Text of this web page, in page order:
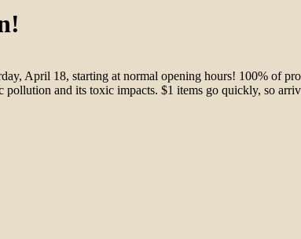
April 18, starting at normal opening hours! 100% of
and its toxic impacts. $1 items go quickly, so